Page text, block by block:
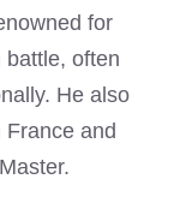
for
battle, often
He also
and